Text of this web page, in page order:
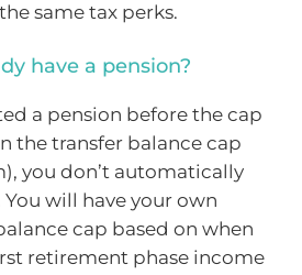
same tax perks.
have a pension?
a pension before the cap
the transfer balance cap
you don’t automatically
will have your own
cap based on when
retirement phase income